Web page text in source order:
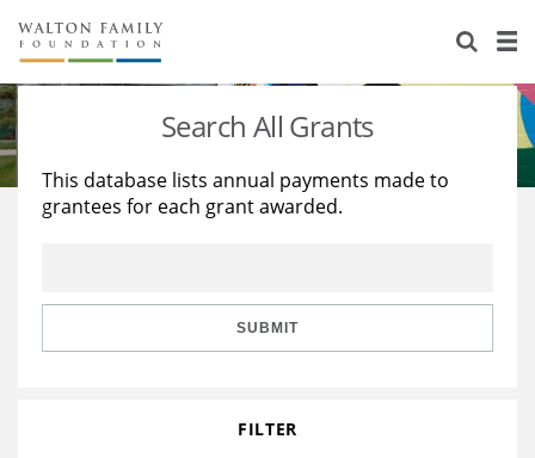
About Us
Staff
Reports & Financials
Stories
Education
Learning
Search All Grants
This database lists annual payments made to
grantees for each grant awarded.
SUBMIT
FILTER